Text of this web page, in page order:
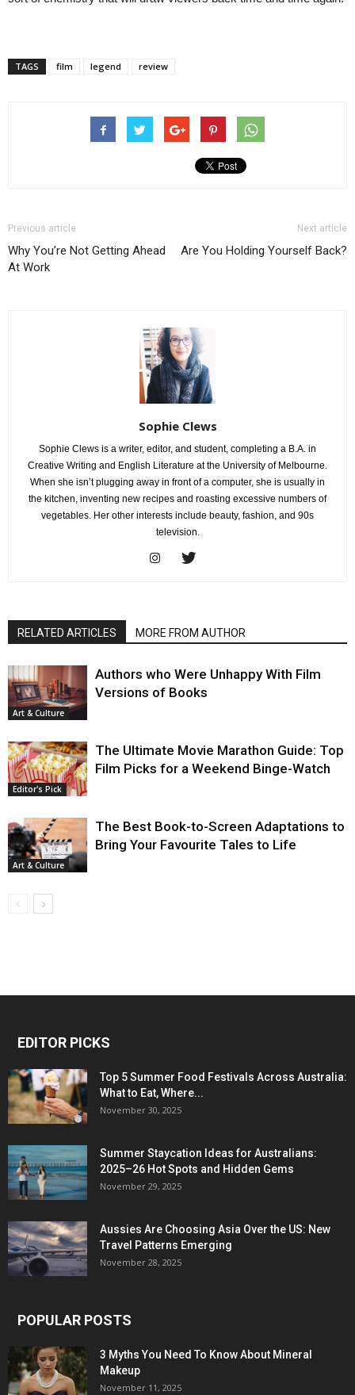
TAGS film legend review
Previous article
Why You’re Not Getting Ahead
At Work
Next article
Are You Holding Yourself Back?
Sophie Clews
Sophie Clews is a writer, editor, and student, completing a B.A. in
Creative Writing and English Literature at the University of Melbourne.
When she isn’t plugging away in front of a computer, she is usually in
the kitchen, inventing new recipes and roasting excessive numbers of
vegetables. Her other interests include beauty, fashion, and 90s
television.
RELATED ARTICLES MORE FROM AUTHOR
Art & Culture
Authors who Were Unhappy With Film
Versions of Books
Editor's Pick
The Ultimate Movie Marathon Guide: Top
Film Picks for a Weekend Binge-Watch
Art & Culture
The Best Book-to-Screen Adaptations to
Bring Your Favourite Tales to Life
EDITOR PICKS
Top 5 Summer Food Festivals Across Australia:
What to Eat, Where...
November 30, 2025
Summer Staycation Ideas for Australians:
2025–26 Hot Spots and Hidden Gems
November 29, 2025
Aussies Are Choosing Asia Over the US: New
Travel Patterns Emerging
November 28, 2025
POPULAR POSTS
3 Myths You Need To Know About Mineral
Makeup
November 11, 2025